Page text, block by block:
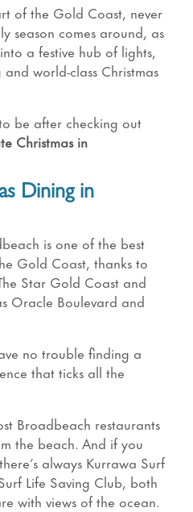
of the Gold Coast, never
season comes around, as
a festive hub of lights,
world-class Christmas
be after checking out
Christmas in
Dining in
is one of the best
Gold Coast, thanks to
Star Gold Coast and
Oracle Boulevard and
no trouble finding a
that ticks all the
Broadbeach restaurants
the beach. And if you
always Kurrawa Surf
Life Saving Club, both
with views of the ocean.